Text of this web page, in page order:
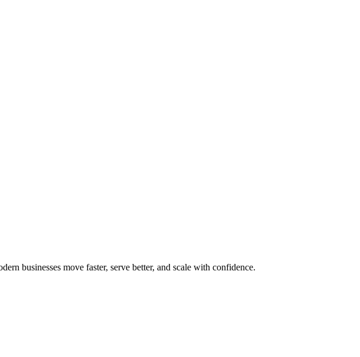
businesses move faster, serve better, and scale with confidence.